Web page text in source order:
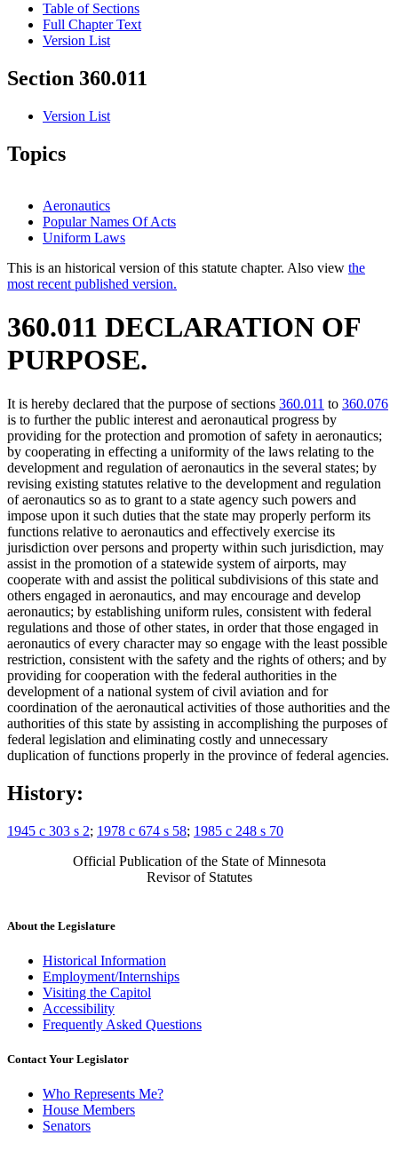
Table of Sections
Full Chapter Text
Version List
Section 360.011
Version List
Topics
Aeronautics
Popular Names Of Acts
Uniform Laws
This is an historical version of this statute chapter. Also view the
most recent published version.
360.011 DECLARATION OF
PURPOSE.
It is hereby declared that the purpose of sections 360.011 to 360.076
is to further the public interest and aeronautical progress by
providing for the protection and promotion of safety in aeronautics;
by cooperating in effecting a uniformity of the laws relating to the
development and regulation of aeronautics in the several states; by
revising existing statutes relative to the development and regulation
of aeronautics so as to grant to a state agency such powers and
impose upon it such duties that the state may properly perform its
functions relative to aeronautics and effectively exercise its
jurisdiction over persons and property within such jurisdiction, may
assist in the promotion of a statewide system of airports, may
cooperate with and assist the political subdivisions of this state and
others engaged in aeronautics, and may encourage and develop
aeronautics; by establishing uniform rules, consistent with federal
regulations and those of other states, in order that those engaged in
aeronautics of every character may so engage with the least possible
restriction, consistent with the safety and the rights of others; and by
providing for cooperation with the federal authorities in the
development of a national system of civil aviation and for
coordination of the aeronautical activities of those authorities and the
authorities of this state by assisting in accomplishing the purposes of
federal legislation and eliminating costly and unnecessary
duplication of functions properly in the province of federal agencies.
History:
1945 c 303 s 2; 1978 c 674 s 58; 1985 c 248 s 70
Official Publication of the State of Minnesota
Revisor of Statutes
About the Legislature
Historical Information
Employment/Internships
Visiting the Capitol
Accessibility
Frequently Asked Questions
Contact Your Legislator
Who Represents Me?
House Members
Senators